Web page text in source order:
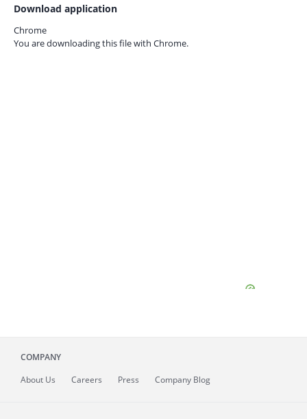
Download application
Chrome
You are downloading this file with Chrome.
COMPANY
About Us Careers Press Company Blog